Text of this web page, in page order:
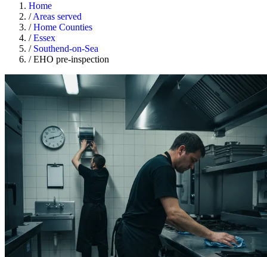
Home
/ Areas served
/ Home Counties
/ Essex
/ Southend-on-Sea
/ EHO pre-inspection